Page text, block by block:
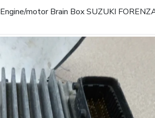
Engine/motor Brain Box SUZUKI